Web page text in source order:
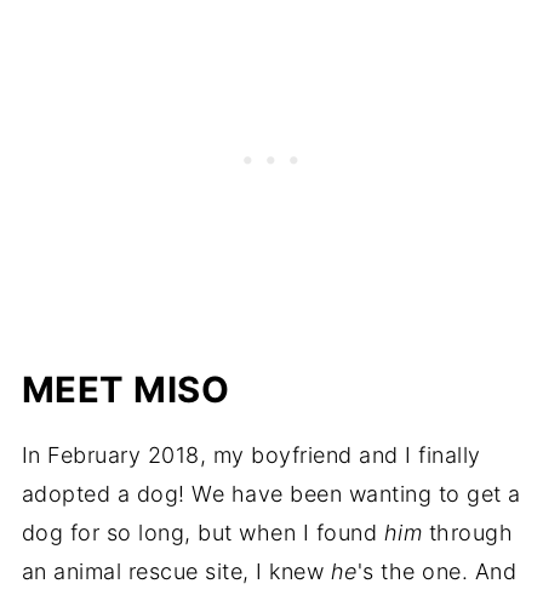
MEET MISO
In February 2018, my boyfriend and I finally
adopted a dog! We have been wanting to get a
dog for so long, but when I found him through
an animal rescue site, I knew he's the one. And